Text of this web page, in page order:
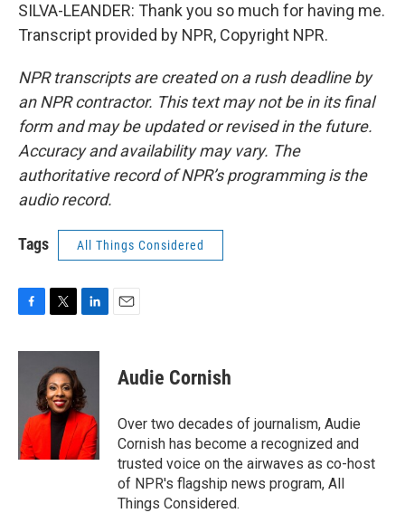
SILVA-LEANDER: Thank you so much for having me.
Transcript provided by NPR, Copyright NPR.
NPR transcripts are created on a rush deadline by
an NPR contractor. This text may not be in its final
form and may be updated or revised in the future.
Accuracy and availability may vary. The
authoritative record of NPR’s programming is the
audio record.
Tags All Things Considered
c
o
k
i
t
t
e
r
n
e
d
I
n
Audie Cornish
Over two decades of journalism, Audie
Cornish has become a recognized and
trusted voice on the airwaves as co-host
of NPR's flagship news program, All
Things Considered.